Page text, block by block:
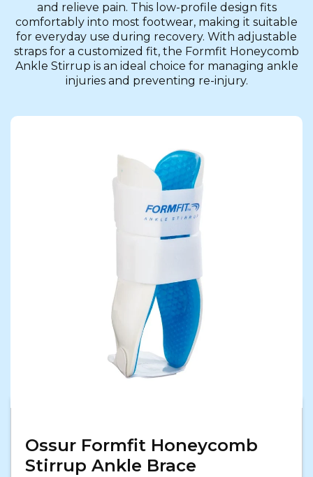
and relieve pain. This low-profile design fits
comfortably into most footwear, making it suitable
for everyday use during recovery. With adjustable
straps for a customized fit, the Formfit Honeycomb
Ankle Stirrup is an ideal choice for managing ankle
injuries and preventing re-injury.
Ossur Formfit Honeycomb
Stirrup Ankle Brace